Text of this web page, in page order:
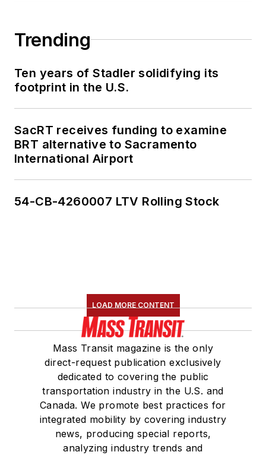
Trending
Ten years of Stadler solidifying its
footprint in the U.S.
SacRT receives funding to examine
BRT alternative to Sacramento
International Airport
54-CB-4260007 LTV Rolling Stock
LOAD MORE CONTENT
Mass Transit magazine is the only
direct-request publication exclusively
dedicated to covering the public
transportation industry in the U.S. and
Canada. We promote best practices for
integrated mobility by covering industry
news, producing special reports,
analyzing industry trends and